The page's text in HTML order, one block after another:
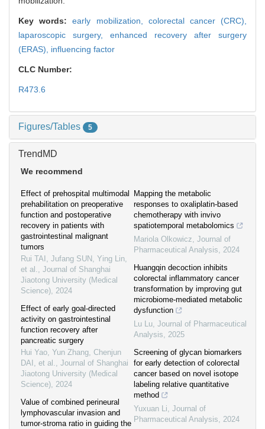
Key words:early mobilization, colorectal cancer (CRC),
laparoscopic surgery, enhanced recovery after surgery
(ERAS), influencing factor
CLC Number:
R473.6
Figures/Tables 5
TrendMD
We recommend
Effect of prehospital multimodal
prehabilitation on preoperative
function and postoperative
recovery in patients with
gastrointestinal malignant
tumors
Rui TAI, Jufang SUN, Ying Lin,
et al., Journal of Shanghai
Jiaotong University (Medical
Science), 2024
Effect of early goal-directed
activity on gastrointestinal
function recovery after
pancreatic surgery
Hui Yao, Yun Zhang, Chenjun
DAI, et al., Journal of Shanghai
Jiaotong University (Medical
Science), 2024
Value of combined perineural
lymphovascular invasion and
tumor-stroma ratio in guiding the
Mapping the metabolic
responses to oxaliplatin-based
chemotherapy with invivo
spatiotemporal metabolomics
Mariola Olkowicz, Journal of
Pharmaceutical Analysis, 2024
Huangqin decoction inhibits
colorectal inflammatory cancer
transformation by improving gut
microbiome-mediated metabolic
dysfunction
Lu Lu, Journal of Pharmaceutical
Analysis, 2025
Screening of glycan biomarkers
for early detection of colorectal
cancer based on novel isotope
labeling relative quantitative
method
Yuxuan Li, Journal of
Pharmaceutical Analysis, 2024